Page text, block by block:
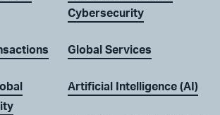
Cybersecurity
Global Services
Artificial Intelligence (AI)